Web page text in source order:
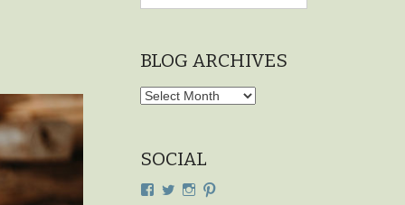
for:
BLOG ARCHIVES
Blog
SOCIAL
ViewViewViewView